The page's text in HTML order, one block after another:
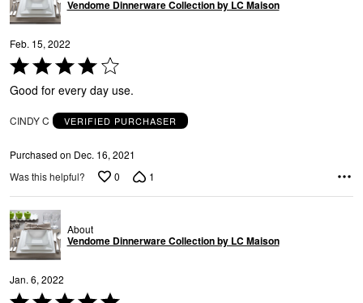
Vendome Dinnerware Collection by LC Maison
Feb. 15, 2022
Rated
4
out
5
Good for every day use.
CINDY C VERIFIED PURCHASER
Purchased on Dec. 16, 2021
Was this helpful?
0 1
About
Vendome Dinnerware Collection by LC Maison
Jan. 6, 2022
Rated